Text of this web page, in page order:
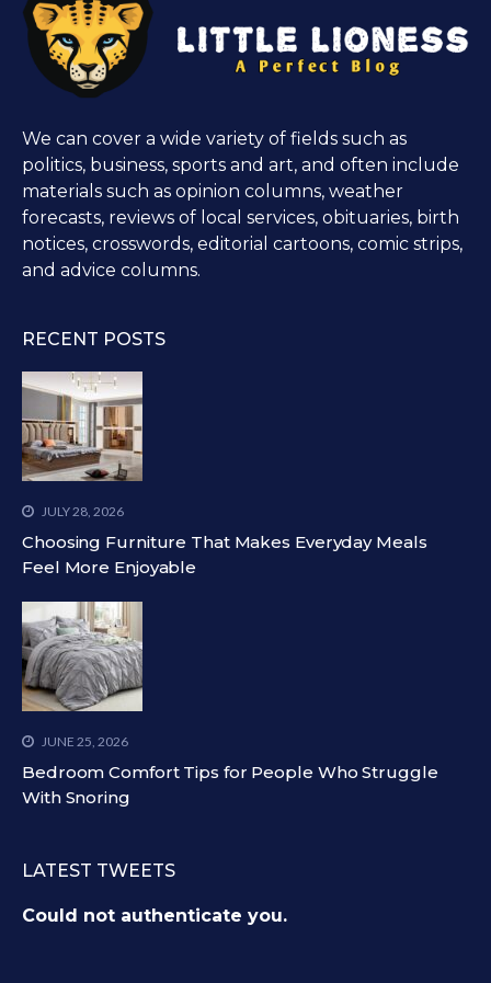
We can cover a wide variety of fields such as
politics, business, sports and art, and often include
materials such as opinion columns, weather
forecasts, reviews of local services, obituaries, birth
notices, crosswords, editorial cartoons, comic strips,
and advice columns.
RECENT POSTS
JULY 28, 2026
Choosing Furniture That Makes Everyday Meals
Feel More Enjoyable
JUNE 25, 2026
Bedroom Comfort Tips for People Who Struggle
With Snoring
LATEST TWEETS
Could not authenticate you.